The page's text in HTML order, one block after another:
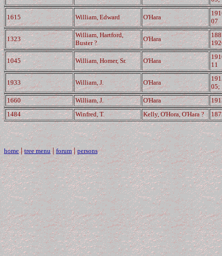
1615 William, Edward O'Hara
07
1323
William, Hartford,
Buster ?
O'Hara
1045 William, Homer, Sr. O'Hara
11
1933 William, J. O'Hara
05;
1660
William, J. O'Hara
1484
Winfred, T. Kelly, O'Hora, O'Hara ?
home|tree menu|forum|persons